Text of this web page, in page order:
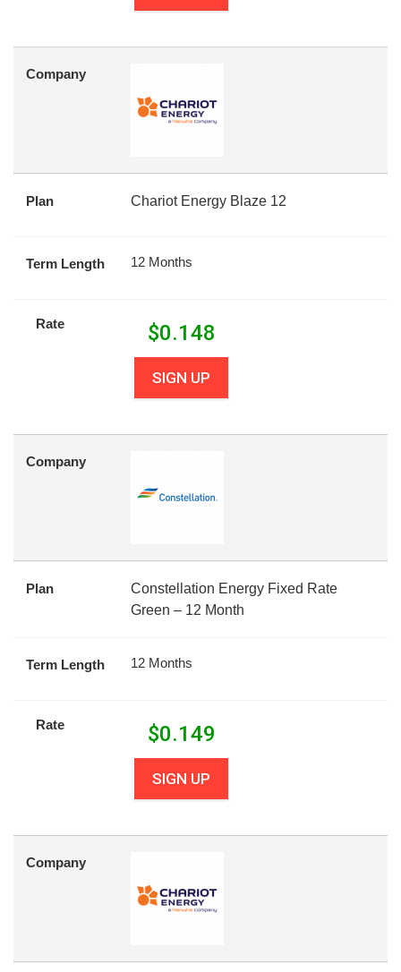
Company
Plan Chariot Energy Blaze 12
Term Length 12 Months
Rate $0.148
SIGN UP
Company
Plan
Constellation Energy Fixed Rate
Green – 12 Month
Term Length 12 Months
Rate $0.149
SIGN UP
Company